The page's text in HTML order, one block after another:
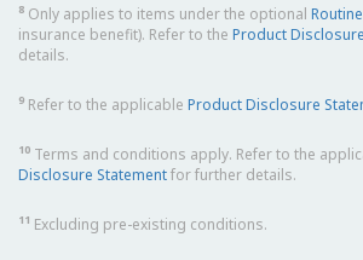
8 Only applies to items under the optional
insurance benefit). Refer to the Product
details.
9 Refer to the applicable Product Disclosure
10 Terms and conditions apply. Refer to the
Disclosure Statementfor further details.
11 Excluding pre-existing conditions.